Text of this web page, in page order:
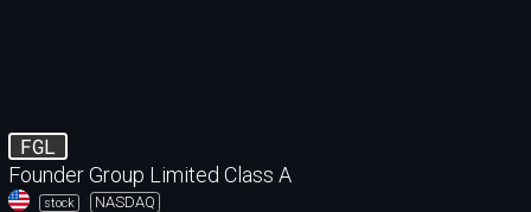
FGL
Founder Group Limited Class A
stock NASDAQ